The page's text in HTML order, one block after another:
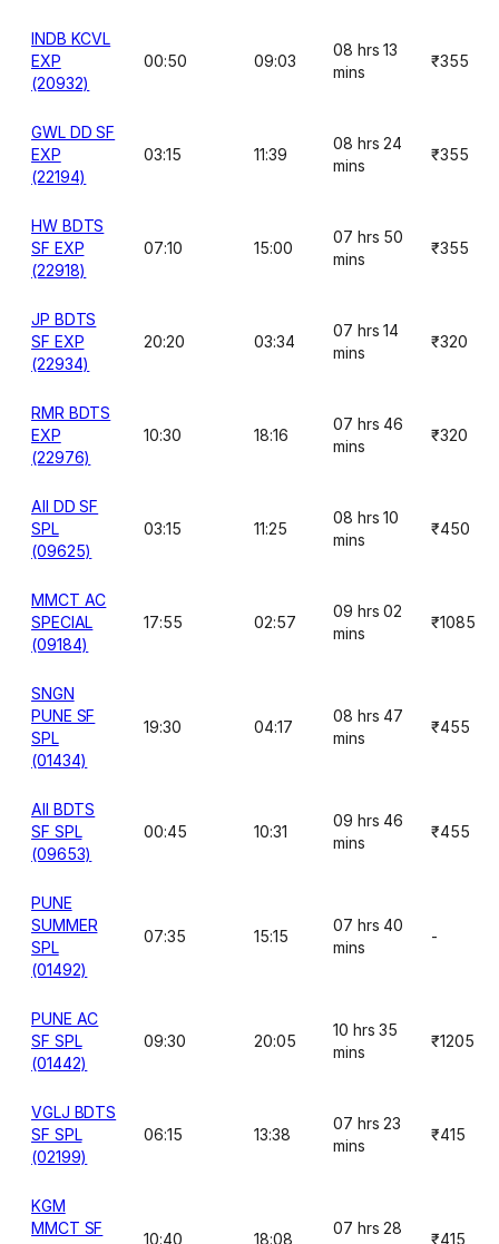
INDB KCVL
EXP
(20932)
00:50 09:03
08 hrs 13
mins
₹355
GWL DD SF
EXP
(22194)
03:15 11:39
08 hrs 24
mins
₹355
HW BDTS
SF EXP
(22918)
07:10 15:00
07 hrs 50
mins
₹355
JP BDTS
SF EXP
(22934)
20:20 03:34
07 hrs 14
mins
₹320
RMR BDTS
EXP
(22976)
10:30 18:16
07 hrs 46
mins
₹320
AII DD SF
SPL
(09625)
03:15 11:25
08 hrs 10
mins
₹450
MMCT AC
SPECIAL
(09184)
17:55 02:57
09 hrs 02
mins
₹1085
SNGN
PUNE SF
SPL
(01434)
19:30 04:17
08 hrs 47
mins
₹455
AII BDTS
SF SPL
(09653)
00:45 10:31
09 hrs 46
mins
₹455
PUNE
SUMMER
SPL
(01492)
07:35 15:15
07 hrs 40
mins
-
PUNE AC
SF SPL
(01442)
09:30 20:05
10 hrs 35
mins
₹1205
VGLJ BDTS
SF SPL
(02199)
06:15 13:38
07 hrs 23
mins
₹415
KGM
MMCT SF
10:40 18:08
07 hrs 28
₹415